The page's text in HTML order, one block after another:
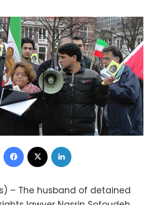
Facebook
– The husband of detained